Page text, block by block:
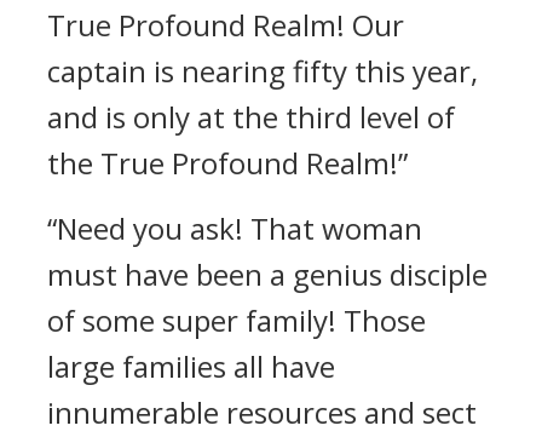
True Profound Realm! Our
captain is nearing fifty this year,
and is only at the third level of
the True Profound Realm!”
“Need you ask! That woman
must have been a genius disciple
of some super family! Those
large families all have
innumerable resources and sect